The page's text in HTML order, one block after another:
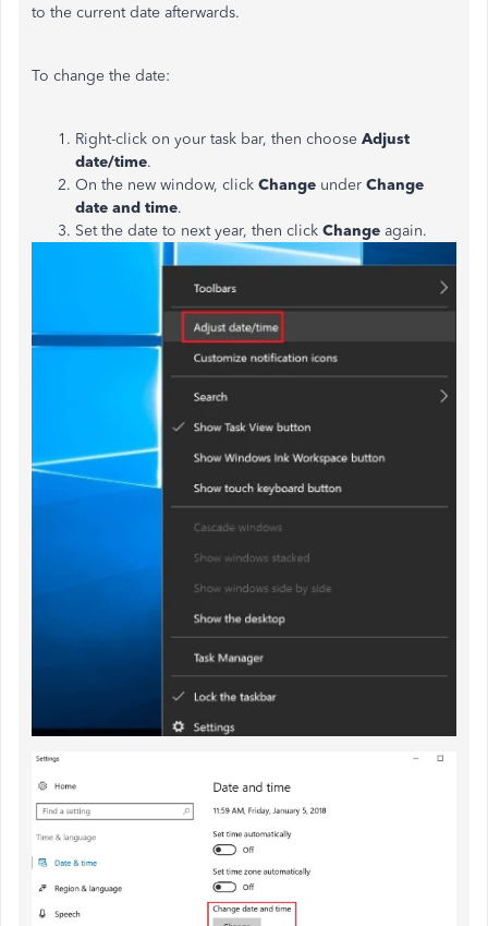
to the current date afterwards.
To change the date:
Right-click on your task bar, then choose Adjust
date/time.
On the new window, click Change under Change
date and time.
Set the date to next year, then click Change again.